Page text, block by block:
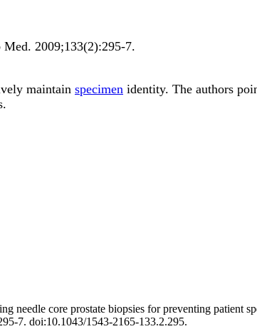
Med. 2009;133(2):295-7.
maintain specimen identity. The authors
needle core prostate biopsies for preventing patient
7. doi:10.1043/1543-2165-133.2.295.